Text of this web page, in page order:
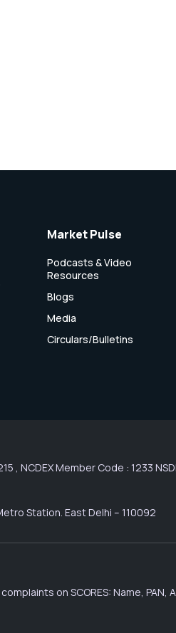
Market Pulse
Podcasts & Video
Resources
Blogs
Media
Circulars/Bulletins
NCDEX Member Code : 1233
Station. East Delhi – 110092
on SCORES: Name, PAN,